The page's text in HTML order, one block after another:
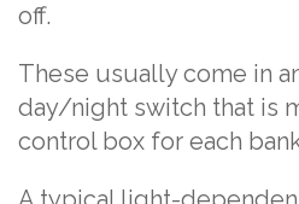
off.
These usually come in
day/night switch that is
control box for each